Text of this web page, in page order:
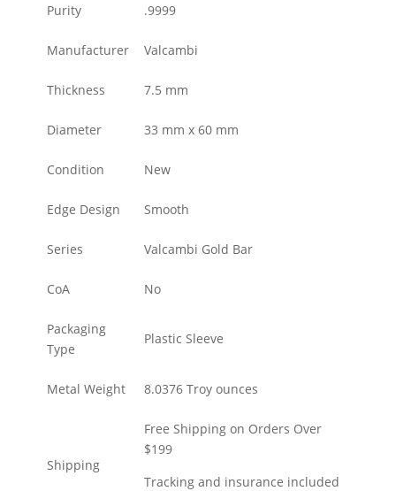
Purity .9999
Manufacturer Valcambi
Thickness 7.5 mm
Diameter 33 mm x 60 mm
Condition New
Edge Design Smooth
Series Valcambi Gold Bar
CoA No
Packaging
Type
Plastic Sleeve
Metal Weight 8.0376 Troy ounces
Shipping
Free Shipping on Orders Over
$199
Tracking and insurance included